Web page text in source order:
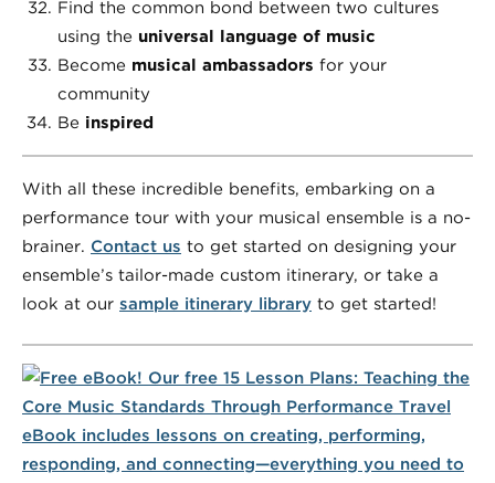
Find the common bond between two cultures
using the universal language of music
Become musical ambassadors for your
community
Be inspired
With all these incredible benefits, embarking on a
performance tour with your musical ensemble is a no-
brainer. Contact us to get started on designing your
ensemble’s tailor-made custom itinerary, or take a
look at our sample itinerary library to get started!